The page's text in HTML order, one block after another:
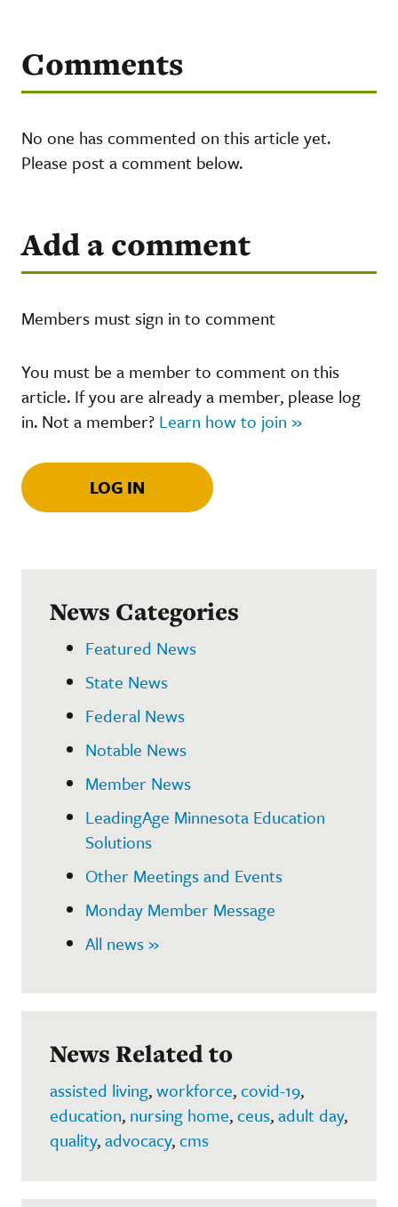
Comments
No one has commented on this article yet.
Please post a comment below.
Add a comment
Members must sign in to comment
You must be a member to comment on this
article. If you are already a member, please log
in. Not a member? Learn how to join »
LOG IN
News Categories
Featured News
State News
Federal News
Notable News
Member News
LeadingAge Minnesota Education
Solutions
Other Meetings and Events
Monday Member Message
All news »
News Related to
assisted living,workforce,covid-19,
education, nursing home,ceus,adult day,
quality,advocacy,cms